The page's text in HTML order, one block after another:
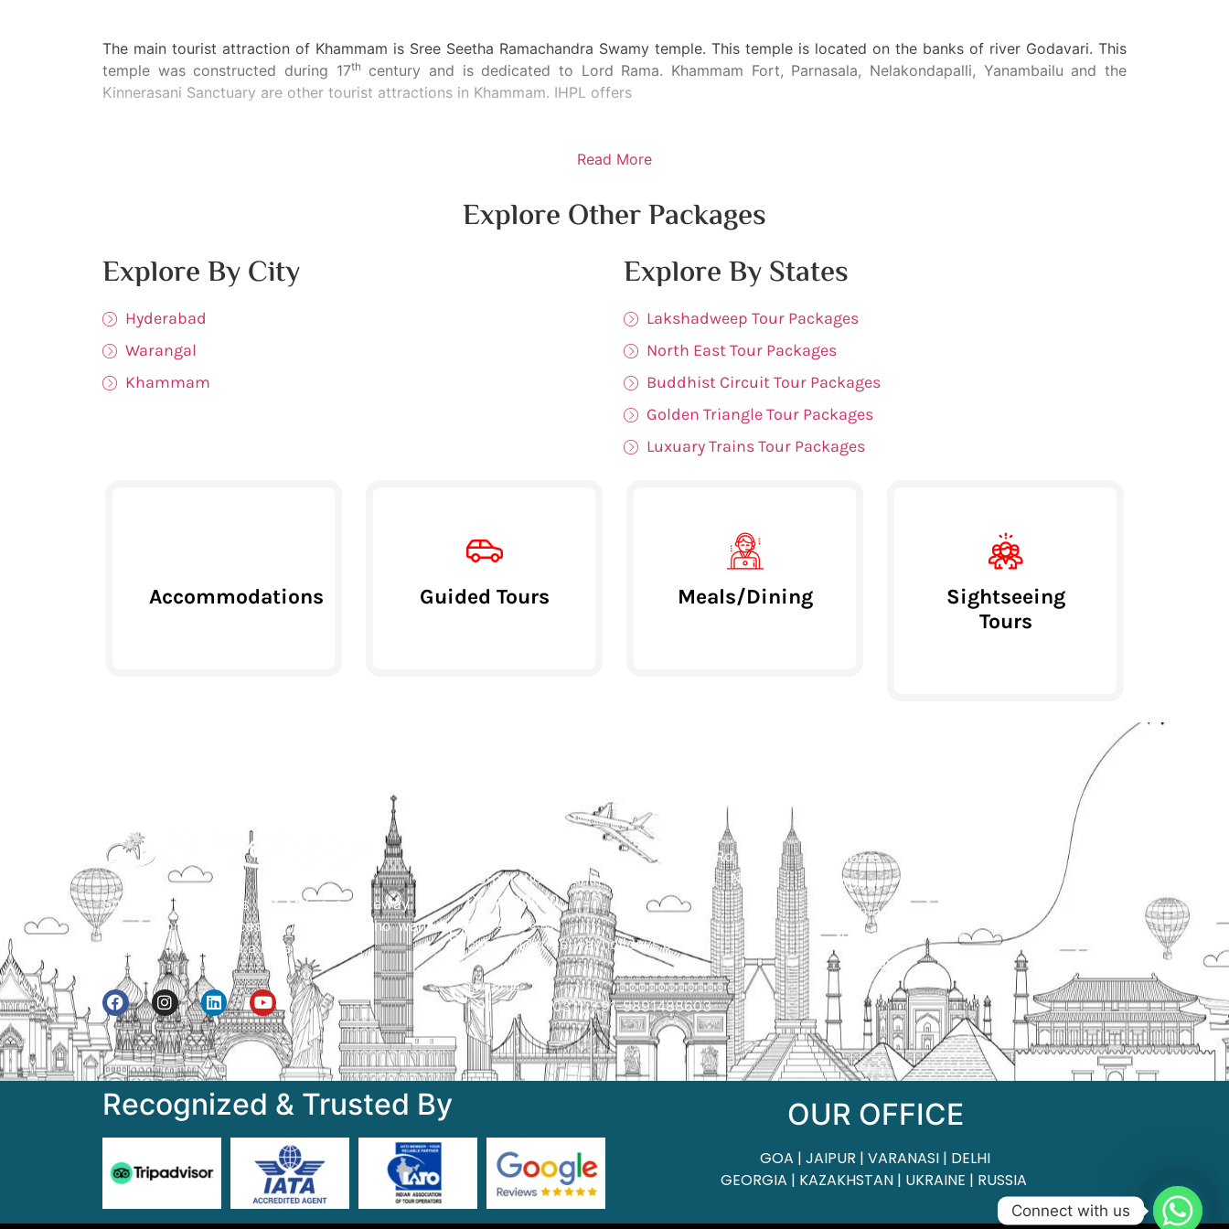
The main tourist attraction of Khammam is Sree Seetha Ramachandra Swamy temple. This temple is located on the banks of river Godavari. This
temple was constructed during 17thcentury and is dedicated to Lord Rama. Khammam Fort, Parnasala, Nelakondapalli, Yanambailu and the
Kinnerasani Sanctuary are other tourist attractions in Khammam. IHPL offers
Read More
Explore Other Packages
Explore By City
Hyderabad
Warangal
Khammam
Explore By States
Lakshadweep Tour Packages
North East Tour Packages
Buddhist Circuit Tour Packages
Golden Triangle Tour Packages
Luxuary Trains Tour Packages
Accommodations Guided Tours Meals/Dining
Sightseeing
Tours
Street Way Holidays Pvt Ltd is a gateway of
information & services for travelers who want
to get to know India a little bit closer.
H.O. : 2385, Bawana - Narela Rd, near
Corporation bank, Narela Mandi, Narela,
Delhi, 110040
Send us an email
contact@streetwayholidays.com
Talk to us
+91-7835000311, +91-9891488603
Home
About
Contact
Terms & Condition
Sitemap
Recognized & Trusted By OUR OFFICE
GOA | JAIPUR | VARANASI | DELHI
GEORGIA | KAZAKHSTAN | UKRAINE | RUSSIA
Connect with us